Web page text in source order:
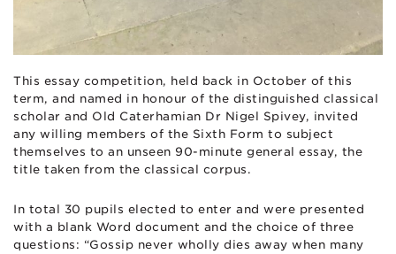
This essay competition, held back in October of this
term, and named in honour of the distinguished classical
scholar and Old Caterhamian Dr Nigel Spivey, invited
any willing members of the Sixth Form to subject
themselves to an unseen 90-minute general essay, the
title taken from the classical corpus.
In total 30 pupils elected to enter and were presented
with a blank Word document and the choice of three
questions: “Gossip never wholly dies away when many